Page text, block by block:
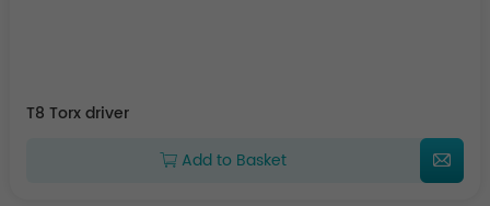
T8 Torx driver
Add to Basket